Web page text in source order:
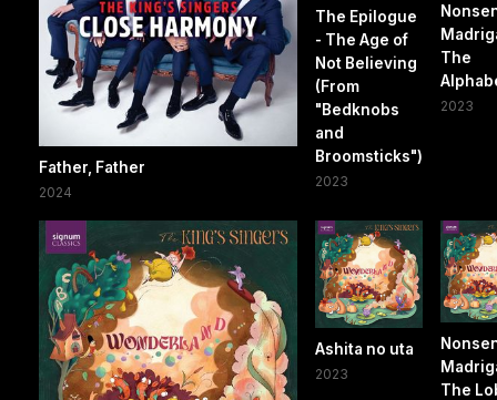
Father, Father
2024
The Epilogue
- The Age of
Not Believing
(From
"Bedknobs
and
Broomsticks")
2023
The
2023
Ashita no uta
2023
The